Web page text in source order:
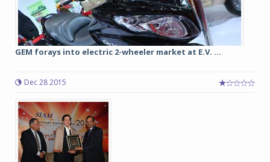
GEM forays into electric 2-wheeler market at E.V. ...
Dec 28 2015